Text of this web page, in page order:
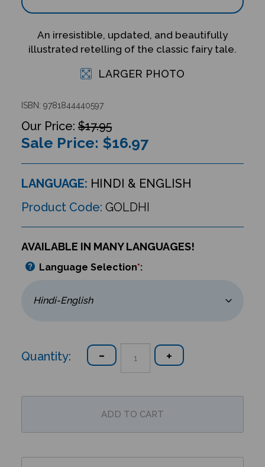
An irresistible, updated, and beautifully
illustrated retelling of the classic fairy tale.
LARGER PHOTO
ISBN: 9781844440597
$17.95
Sale Price: $16.97
LANGUAGE: HINDI & ENGLISH
Product Code: GOLDHI
AVAILABLE IN MANY LANGUAGES!
Language Selection*:
Quantity: